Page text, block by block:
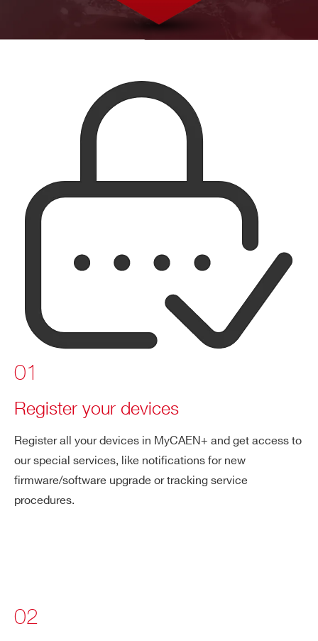
01
Register your devices
Register all your devices in MyCAEN+ and get access to
our special services, like notifications for new
firmware/software upgrade or tracking service
procedures.
02